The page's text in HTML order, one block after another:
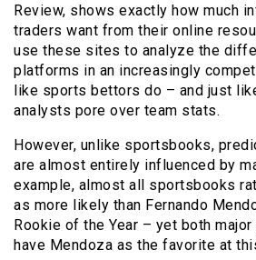
Review, shows exactly how much
traders want from their online
use these sites to analyze the
platforms in an increasingly
like sports bettors do – and just
analysts pore over team stats.
However, unlike sportsbooks,
are almost entirely influenced by
example, almost all sportsbooks
as more likely than Fernando
Rookie of the Year – yet both
have Mendoza as the favorite at